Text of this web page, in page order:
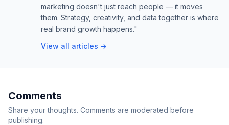
marketing doesn't just reach people — it moves
them. Strategy, creativity, and data together is where
real brand growth happens."
View all articles →
Comments
Share your thoughts. Comments are moderated before
publishing.